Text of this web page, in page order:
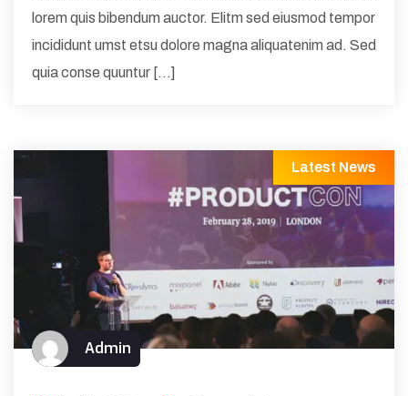
lorem quis bibendum auctor. Elitm sed eiusmod tempor
incididunt umst etsu dolore magna aliquatenim ad. Sed
quia conse quuntur […]
Latest News
Admin